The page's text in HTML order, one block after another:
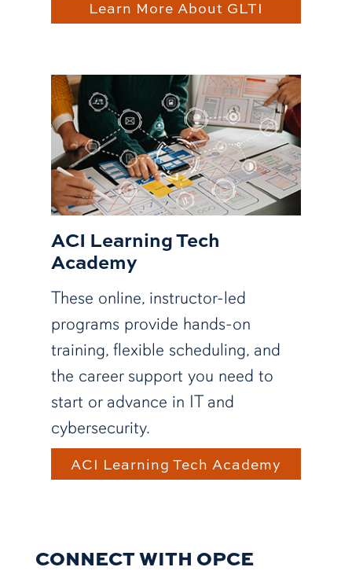
Learn More About GLTI
ACI Learning Tech
Academy
These online, instructor-led
programs provide hands-on
training, flexible scheduling, and
the career support you need to
start or advance in IT and
cybersecurity.
ACI Learning Tech Academy
CONNECT WITH OPCE